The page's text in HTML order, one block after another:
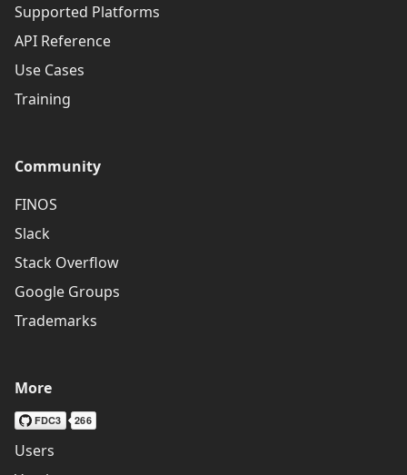
Supported Platforms
API Reference
Use Cases
Training
Community
FINOS
Slack
Stack Overflow
Google Groups
Trademarks
More
Users